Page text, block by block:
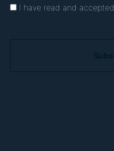
I have read and accepted